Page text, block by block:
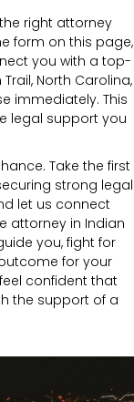
right attorney
form on this page,
you with a top-
North Carolina,
immediately. This
legal support you
Take the first
strong legal
let us connect
attorney in Indian
you, fight for
for your
confident that
the support of a